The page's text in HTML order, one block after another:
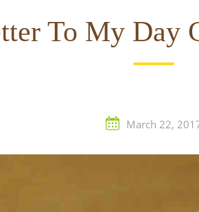
To My Day
March 22,